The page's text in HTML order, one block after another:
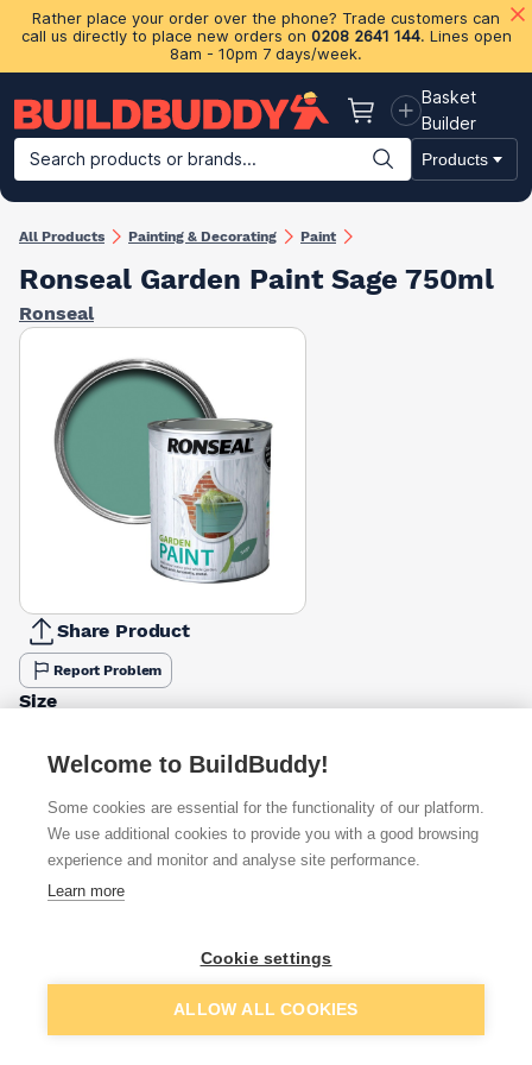
Rather place your order over the phone? Trade customers can
call us directly to place new orders on 0208 2641 144. Lines open
8am - 10pm 7 days/week.
Basket
Basket
Builder
Search products or brands...
Products
Building Materials Plasterboard & Drylining Insulation
All Products Painting & Decorating Paint
Ronseal Garden Paint Sage 750ml
Ronseal
Share Product
Report Problem
Size
£12.29
£15.11
Lime
Zest
£9.71
£12.29
Slate
White
Ash
£5.03
£12.29
Available from
£12.29
Add to basket
Welcome to BuildBuddy!
Some cookies are essential for the functionality of our platform.
We use additional cookies to provide you with a good browsing
experience and monitor and analyse site performance.
Learn more
Cookie settings
ALLOW ALL COOKIES